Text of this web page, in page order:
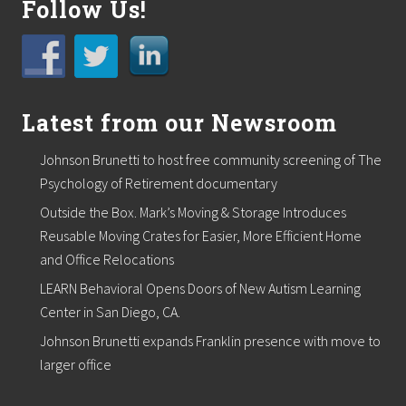
g
x
p
e
i
e
u
r
i
n
g
R
&
D
Follow Us!
Latest from our Newsroom
Johnson Brunetti to host free community screening of The
Psychology of Retirement documentary
Outside the Box. Mark’s Moving & Storage Introduces
Reusable Moving Crates for Easier, More Efficient Home
and Office Relocations
LEARN Behavioral Opens Doors of New Autism Learning
Center in San Diego, CA.
Johnson Brunetti expands Franklin presence with move to
larger office